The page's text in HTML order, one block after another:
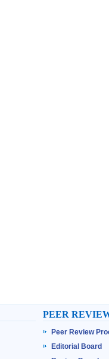
PEER
Peer Review
Editorial Board